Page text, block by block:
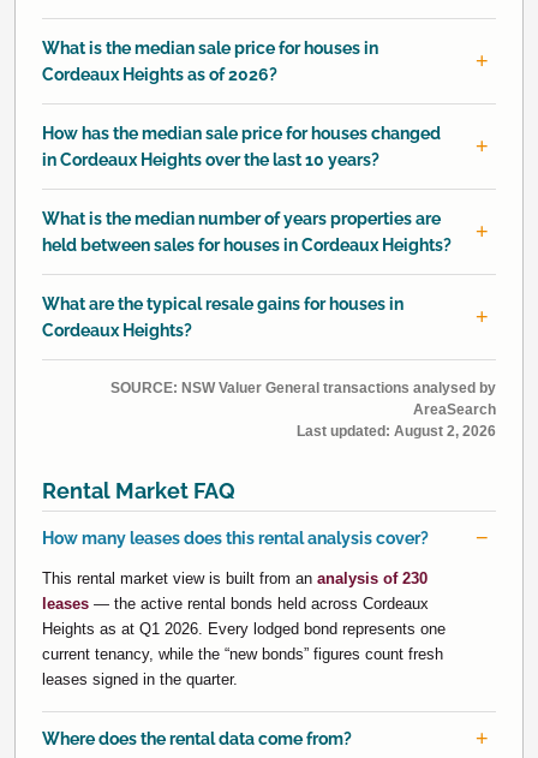
What is the median sale price for houses in
Cordeaux Heights as of 2026?
How has the median sale price for houses changed
in Cordeaux Heights over the last 10 years?
What is the median number of years properties are
held between sales for houses in Cordeaux Heights?
What are the typical resale gains for houses in
Cordeaux Heights?
SOURCE: NSW Valuer General transactions analysed by
AreaSearch
Last updated: August 2, 2026
Rental Market FAQ
How many leases does this rental analysis cover?
This rental market view is built from an analysis of 230
leases — the active rental bonds held across Cordeaux
Heights as at Q1 2026. Every lodged bond represents one
current tenancy, while the “new bonds” figures count fresh
leases signed in the quarter.
Where does the rental data come from?